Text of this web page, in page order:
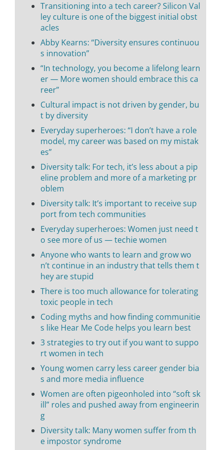
Transitioning into a tech career? Silicon Val
ley culture is one of the biggest initial obst
acles
Abby Kearns: “Diversity ensures continuou
s innovation”
“In technology, you become a lifelong learn
er — More women should embrace this ca
reer”
Cultural impact is not driven by gender, bu
t by diversity
Everyday superheroes: “I don’t have a role
model, my career was based on my mistak
es”
Diversity talk: For tech, it’s less about a pip
eline problem and more of a marketing pr
oblem
Diversity talk: It’s important to receive sup
port from tech communities
Everyday superheroes: Women just need t
o see more of us — techie women
Anyone who wants to learn and grow wo
n’t continue in an industry that tells them t
hey are stupid
There is too much allowance for tolerating
toxic people in tech
Coding myths and how finding communitie
s like Hear Me Code helps you learn best
3 strategies to try out if you want to suppo
rt women in tech
Young women carry less career gender bia
s and more media influence
Women are often pigeonholed into “soft sk
ill” roles and pushed away from engineerin
g
Diversity talk: Many women suffer from th
e impostor syndrome